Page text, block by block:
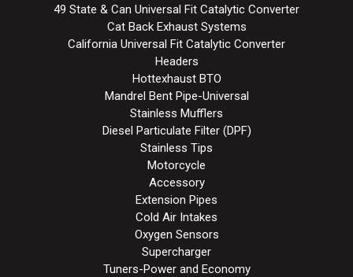
49 State & Can Universal Fit Catalytic Converter
Cat Back Exhaust Systems
California Universal Fit Catalytic Converter
Headers
Hottexhaust BTO
Mandrel Bent Pipe-Universal
Stainless Mufflers
Diesel Particulate Filter (DPF)
Stainless Tips
Motorcycle
Accessory
Extension Pipes
Cold Air Intakes
Oxygen Sensors
Supercharger
Tuners-Power and Economy